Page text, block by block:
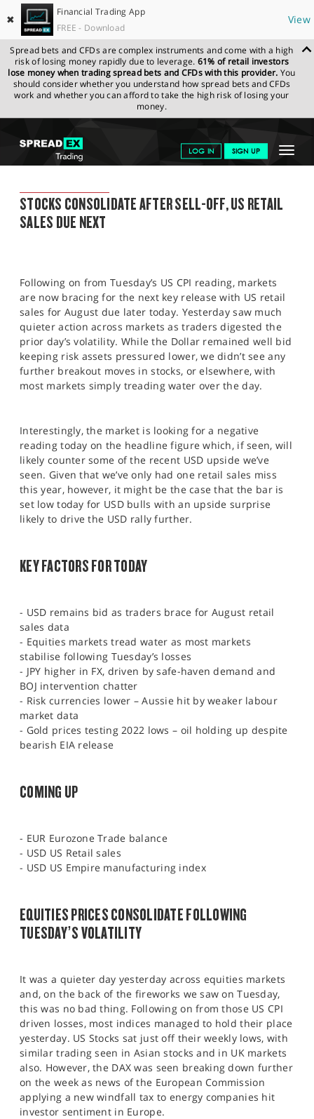
✖
Financial Trading App
FREE - Download
View
Spread bets and CFDs are complex instruments and come with a high
risk of losing money rapidly due to leverage. 61% of retail investors
lose money when trading spread bets and CFDs with this provider. You
should consider whether you understand how spread bets and CFDs
work and whether you can afford to take the high risk of losing your
money.
Toggle
LOG IN SIGN UP
NEWS & ANALYSIS
PROFESSIONAL CLIENTS
SPORTS
HELP
SPREADEX.COM NEWS & ANALYSIS
SPREADEX
MARKET UPDATE
STOCKS CONSOLIDATE AFTER SELL-OFF, US RETAIL
SALES DUE NEXT
Following on from Tuesday’s US CPI reading, markets
are now bracing for the next key release with US retail
sales for August due later today. Yesterday saw much
quieter action across markets as traders digested the
prior day’s volatility. While the Dollar remained well bid
keeping risk assets pressured lower, we didn’t see any
further breakout moves in stocks, or elsewhere, with
most markets simply treading water over the day.
Interestingly, the market is looking for a negative
reading today on the headline figure which, if seen, will
likely counter some of the recent USD upside we’ve
seen. Given that we’ve only had one retail sales miss
this year, however, it might be the case that the bar is
set low today for USD bulls with an upside surprise
likely to drive the USD rally further.
KEY FACTORS FOR TODAY
- USD remains bid as traders brace for August retail
sales data
- Equities markets tread water as most markets
stabilise following Tuesday’s losses
- JPY higher in FX, driven by safe-haven demand and
BOJ intervention chatter
- Risk currencies lower – Aussie hit by weaker labour
market data
- Gold prices testing 2022 lows – oil holding up despite
bearish EIA release
COMING UP
- EUR Eurozone Trade balance
- USD US Retail sales
- USD US Empire manufacturing index
EQUITIES PRICES CONSOLIDATE FOLLOWING
TUESDAY’S VOLATILITY
It was a quieter day yesterday across equities markets
and, on the back of the fireworks we saw on Tuesday,
this was no bad thing. Following on from those US CPI
driven losses, most indices managed to hold their place
yesterday. US Stocks sat just off their weekly lows, with
similar trading seen in Asian stocks and in UK markets
also. However, the DAX was seen breaking down further
on the week as news of the European Commission
applying a new windfall tax to energy companies hit
investor sentiment in Europe.